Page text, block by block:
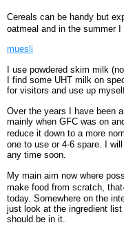
Cereals can be handy but
oatmeal and in the summer
muesli
I use powdered skim milk
I find some UHT milk on
for visitors and use up
Over the years I have been
mainly when GFC was on
reduce it down to a more
one to use or 4-6 spare. I
any time soon.
My main aim now where
make food from scratch,
today. Somewhere on the
just look at the ingredient
should be in it.